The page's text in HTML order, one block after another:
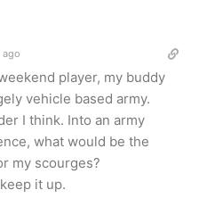
ago
player, my buddy
vehicle based army.
I think. Into an army
what would be the
my scourges?
it up.